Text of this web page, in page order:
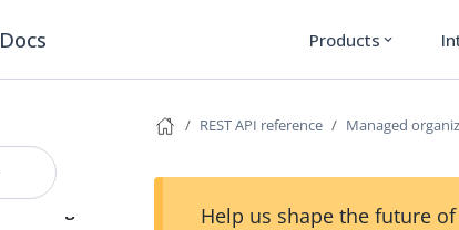
Docs Products expand_more
REST API reference Managed
Help us shape the future